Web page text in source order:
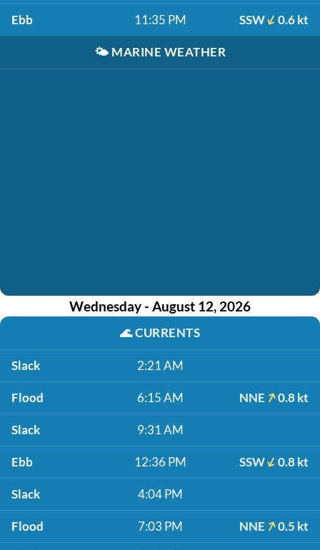
Ebb 11:35 PM SSW 0.6 kt
🌤️ MARINE WEATHER
Wednesday - August 12, 2026
🌊CURRENTS
Slack 2:21 AM
Flood 6:15 AM NNE 0.8 kt
Slack 9:31 AM
Ebb 12:36 PM SSW 0.8 kt
Slack 4:04 PM
Flood 7:03 PM NNE 0.5 kt